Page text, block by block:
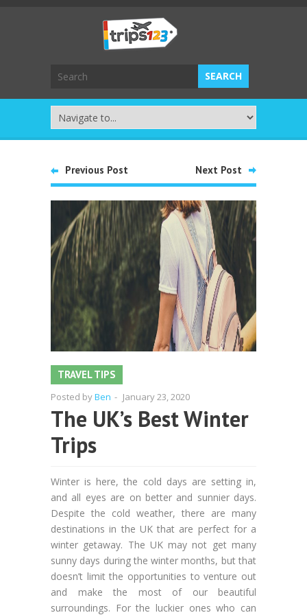
Previous Post Next Post
TRAVEL TIPS
Posted byBen - January 23, 2020
The UK’s Best Winter
Trips
Winter is here, the cold days are setting in,
and all eyes are on better and sunnier days.
Despite the cold weather, there are many
destinations in the UK that are perfect for a
winter getaway. The UK may not get many
sunny days during the winter months, but that
doesn’t limit the opportunities to venture out
and make the most of our beautiful
surroundings. For the luckier ones who can